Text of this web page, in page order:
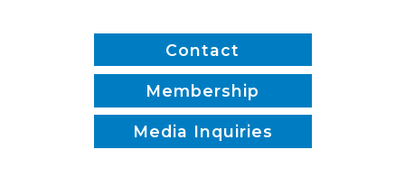
Contact
Membership
Media Inquiries